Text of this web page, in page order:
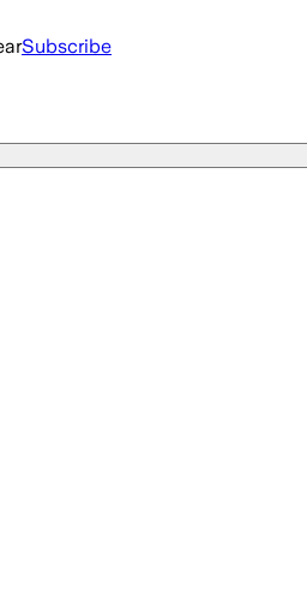
Subscribe